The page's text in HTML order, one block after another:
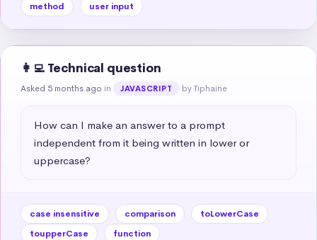
method
user input
👩‍💻 Technical question
Asked 5 months ago in JAVASCRIPT by Tiphaine
How can I make an answer to a prompt
independent from it being written in lower or
uppercase?
case insensitive comparison
toLowerCase
toupperCase
function